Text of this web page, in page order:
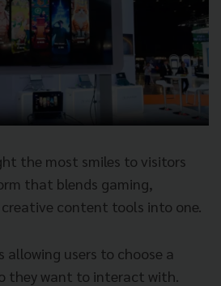
the most smiles to visitors
that blends gaming,
content tools into one.
allowing users to choose a
they want to interact with.